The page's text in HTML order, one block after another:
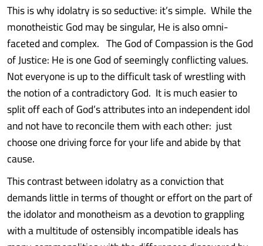
This is why idolatry is so seductive: it’s simple. While the
monotheistic God may be singular, He is also omni-
faceted and complex. The God of Compassion is the God
of Justice: He is one God of seemingly conflicting values.
Not everyone is up to the difficult task of wrestling with
the notion of a contradictory God. It is much easier to
split off each of God’s attributes into an independent idol
and not have to reconcile them with each other: just
choose one driving force for your life and abide by that
cause.
This contrast between idolatry as a conviction that
demands little in terms of thought or effort on the part of
the idolator and monotheism as a devotion to grappling
with a multitude of ostensibly incompatible ideals has